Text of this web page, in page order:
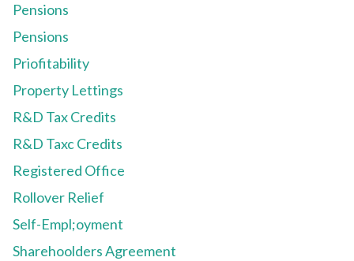
Pensions
Pensions
Priofitability
Property Lettings
R&D Tax Credits
R&D Taxc Credits
Registered Office
Rollover Relief
Self-Empl;oyment
Sharehoolders Agreement